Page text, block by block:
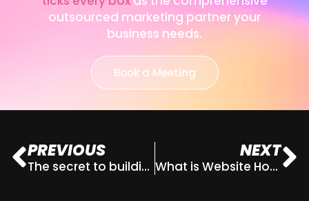
outsourced marketing partner your
business needs.
Book a Meeting
PREVIOUS
The secret to building your personal brand and why you have one, whether you like it or not
NEXT
What is Website Hosting?